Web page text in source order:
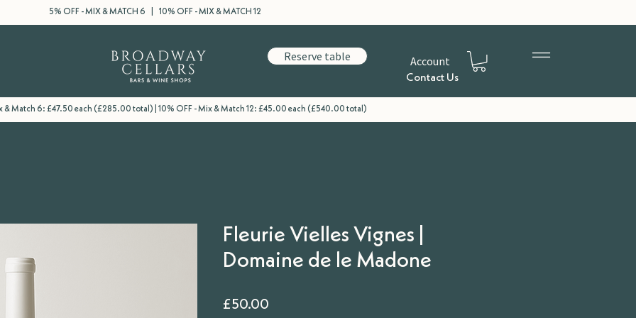
5% OFF - MIX & MATCH 6 | 10% OFF - MIX & MATCH 12
Reserve table Account
Contact Us
& Match 6: £47.50 each (£285.00 total) | 10% OFF - Mix & Match 12: £45.00 each (£540.00 total)
Fleurie Vielles Vignes |
Domaine de le Madone
£50.00